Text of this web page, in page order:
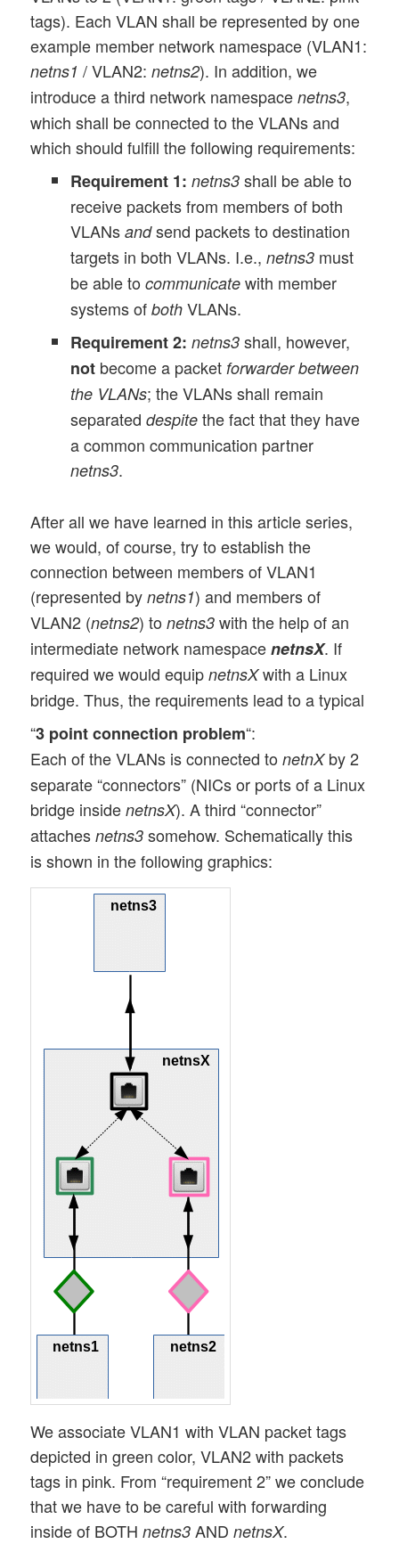
tags). Each VLAN shall be represented by one
example member network namespace (VLAN1:
netns1 / VLAN2:netns2). In addition, we
introduce a third network namespacenetns3,
which shall be connected to the VLANs and
which should fulfill the following requirements:
Requirement 1: netns3 shall be able to
receive packets from members of both
VLANsandsend packets to destination
targets in both VLANs. I.e.,netns3 must
be able tocommunicate with member
systems ofboth VLANs.
Requirement 2: netns3 shall, however,
not become a packet forwarder between
the VLANs; the VLANs shall remain
separateddespite the fact that they have
a common communication partner
netns3.
After all we have learned in this article series,
we would, of course, try to establish the
connection between members of VLAN1
(represented bynetns1) and members of
VLAN2 (netns2) tonetns3 with the help of an
intermediate network namespacenetnsX. If
required we would equipnetnsXwith a Linux
bridge. Thus, the requirements lead to a typical
“3 point connection problem“:
Each of the VLANs is connected tonetnXby 2
separate “connectors” (NICs or ports of a Linux
bridge insidenetnsX). A third “connector”
attachesnetns3 somehow. Schematically this
is shown in the following graphics:
We associate VLAN1 with VLAN packet tags
depicted in green color, VLAN2 with packets
tags in pink. From “requirement 2” we conclude
that we have to be careful with forwarding
inside of BOTHnetns3 ANDnetnsX.